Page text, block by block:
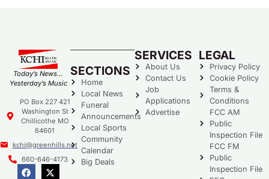
Today’s News…
Yesterday’s Music
PO Box 227 421
Washington St
Chillicothe MO
64601
kchi@greenhills.net
660-646-4173
SECTIONS
Home
Local News
Funeral
Announcements
Local Sports
Community
Calendar
Big Deals
SERVICES
About Us
Contact Us
Job
Applications
Advertise
LEGAL
Privacy Policy
Cookie Policy
Terms &
Conditions
FCC AM
Public
Inspection File
FCC FM
Public
Inspection File